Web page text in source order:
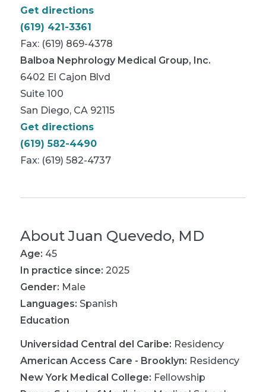
Get directions
(619) 421-3361
Fax: (619) 869-4378
Balboa Nephrology Medical Group, Inc.
6402 El Cajon Blvd
Suite 100
San Diego, CA 92115
Get directions
(619) 582-4490
Fax: (619) 582-4737
AboutJuan Quevedo, MD
Age: 45
In practice since: 2025
Gender: Male
Languages: Spanish
Education
Universidad Central del Caribe: Residency
American Access Care - Brooklyn: Residency
New York Medical College: Fellowship